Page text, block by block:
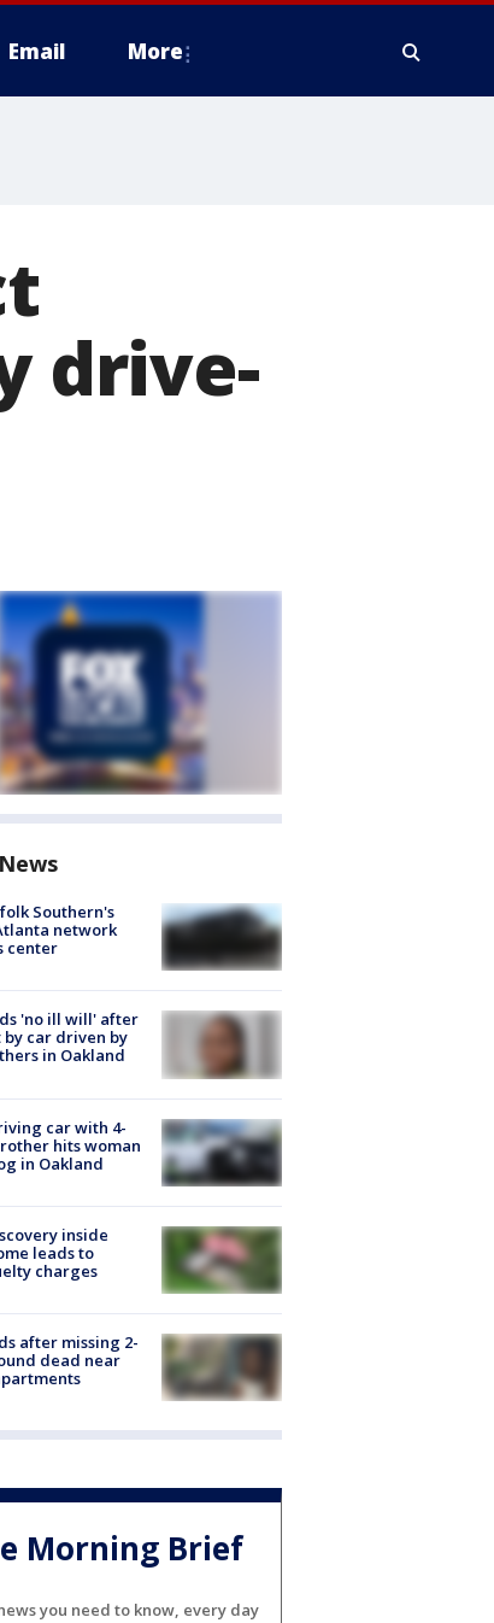
Email More
drive-
Southern's
network
center
'no ill will' after
car driven by
in Oakland
car with 4-
hits woman
in Oakland
inside
leads to
charges
after missing 2-
dead near
Morning Brief
you need to know, every day